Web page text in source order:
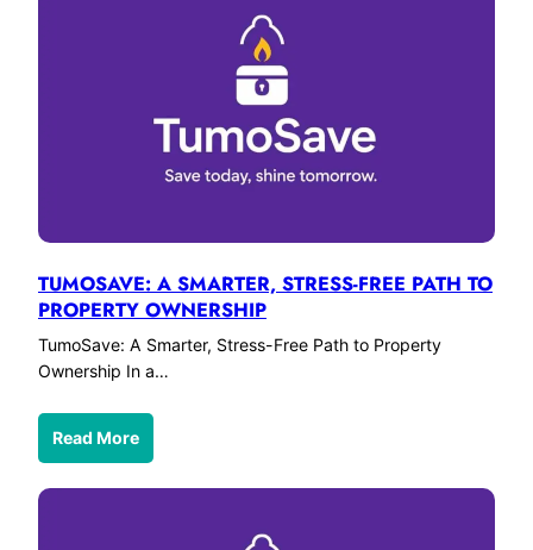
TUMOSAVE: A SMARTER, STRESS-FREE PATH TO
PROPERTY OWNERSHIP
TumoSave: A Smarter, Stress-Free Path to Property
Ownership In a…
Read More